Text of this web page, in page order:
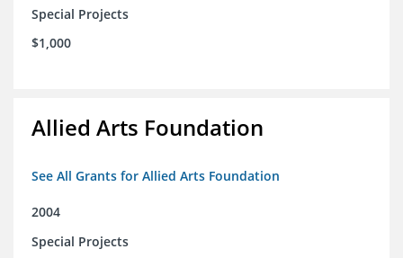
Special Projects
$1,000
Allied Arts Foundation
See All Grants for Allied Arts Foundation
2004
Special Projects